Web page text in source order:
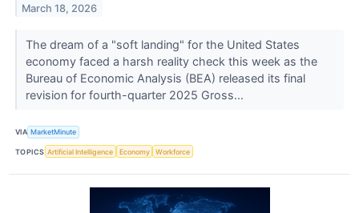
March 18, 2026
The dream of a "soft landing" for the United States
economy faced a harsh reality check this week as the
Bureau of Economic Analysis (BEA) released its final
revision for fourth-quarter 2025 Gross...
VIA MarketMinute
TOPICS Artificial Intelligence Economy Workforce